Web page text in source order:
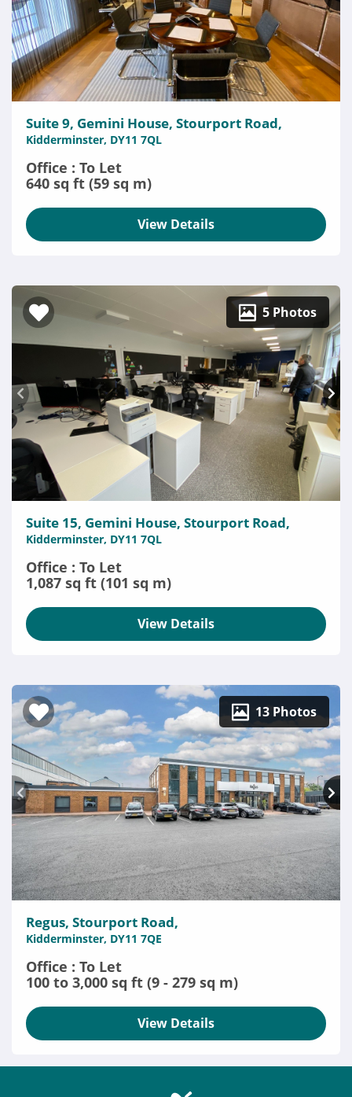
Suite 9, Gemini House, Stourport Road,
Kidderminster, DY11 7QL
Office : To Let
640 sq ft (59 sq m)
View Details
5 Photos
Suite 15, Gemini House, Stourport Road,
Kidderminster, DY11 7QL
Office : To Let
1,087 sq ft (101 sq m)
View Details
13 Photos
Regus, Stourport Road,
Kidderminster, DY11 7QE
Office : To Let
100 to 3,000 sq ft (9 - 279 sq m)
View Details